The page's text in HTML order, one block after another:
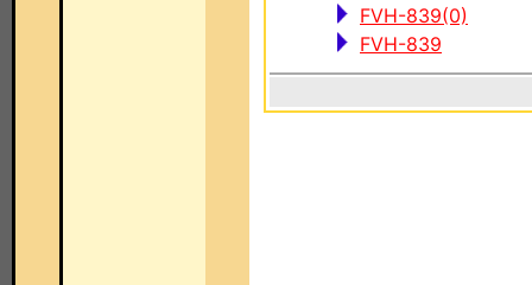
FVH-839(0)
FVH-839